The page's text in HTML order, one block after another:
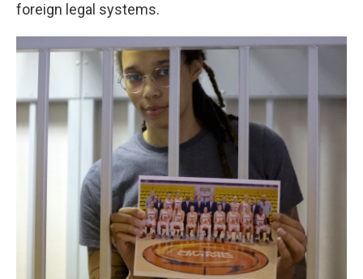
foreign legal systems.